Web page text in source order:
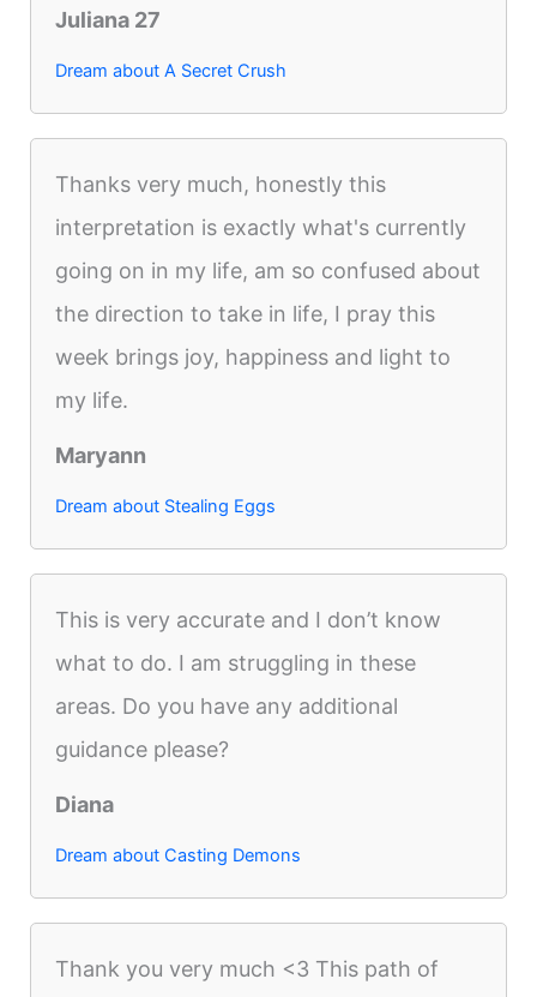
Juliana 27
Dream about A Secret Crush
Thanks very much, honestly this
interpretation is exactly what's currently
going on in my life, am so confused about
the direction to take in life, I pray this
week brings joy, happiness and light to
my life.
Maryann
Dream about Stealing Eggs
This is very accurate and I don’t know
what to do. I am struggling in these
areas. Do you have any additional
guidance please?
Diana
Dream about Casting Demons
Thank you very much <3 This path of